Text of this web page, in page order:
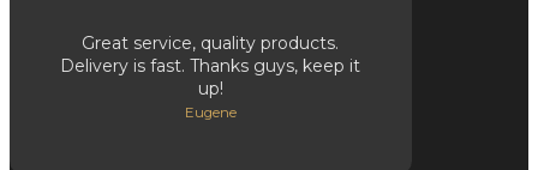
Great service, quality products.
Delivery is fast. Thanks guys, keep it
up!
Eugene